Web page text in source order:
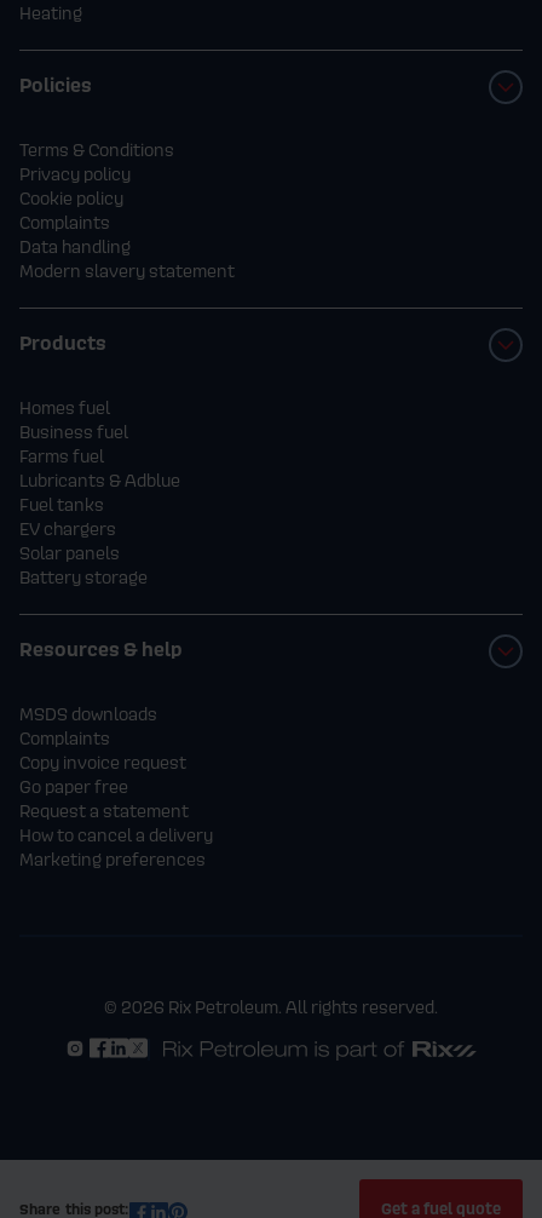
Heating
Policies
Terms & Conditions
Privacy policy
Cookie policy
Complaints
Data handling
Modern slavery statement
Products
Homes fuel
Business fuel
Farms fuel
Lubricants & Adblue
Fuel tanks
EV chargers
Solar panels
Battery storage
Resources & help
MSDS downloads
Complaints
Copy invoice request
Go paper free
Request a statement
How to cancel a delivery
Marketing preferences
© 2026 Rix Petroleum. All rights reserved.
Share this post: Get a fuel quote